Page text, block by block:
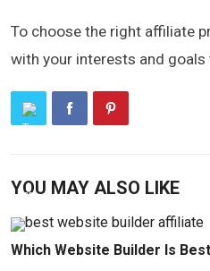
To choose the right affiliate
with your interests and
YOU MAY ALSO LIKE
Which Website Builder Is